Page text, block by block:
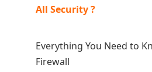
All Security ?
Everything You Need to
Firewall